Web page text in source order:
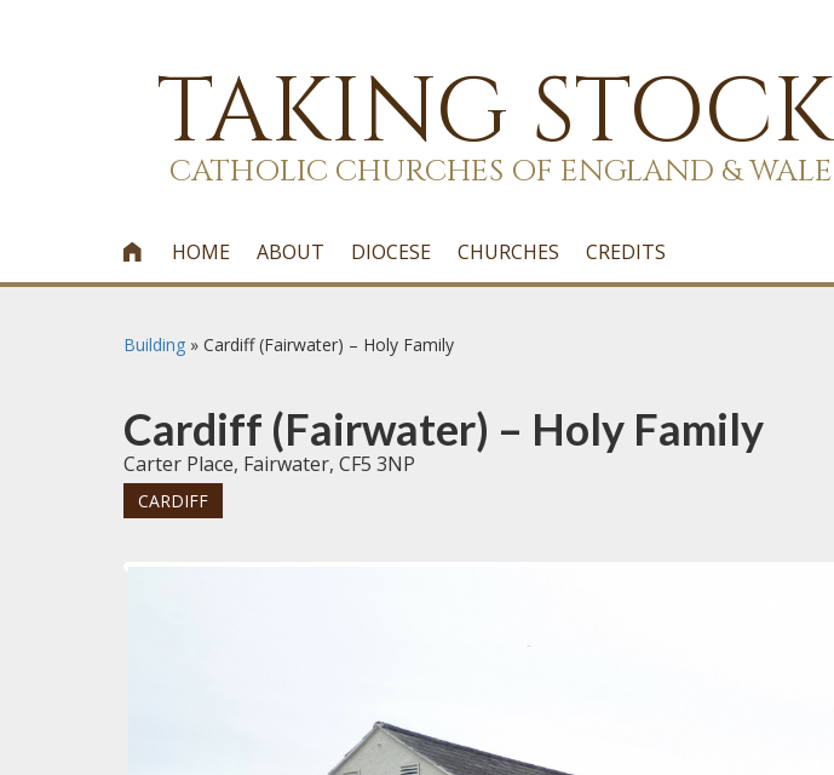
TAKING STOCK
CATHOLIC CHURCHES OF ENGLAND &
 HOME ABOUT DIOCESE CHURCHES CREDITS
Building » Cardiff (Fairwater) – Holy Family
Cardiff (Fairwater) – Holy Family
Carter Place, Fairwater, CF5 3NP
CARDIFF